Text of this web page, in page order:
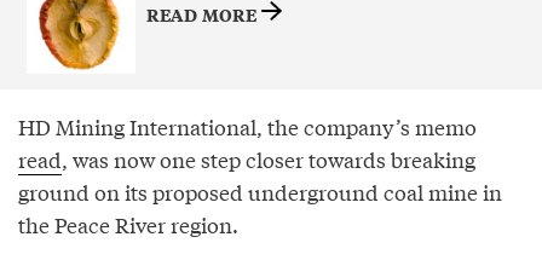
READ MORE
HD Mining International, the company’s memo
read, was now one step closer towards breaking
ground on its proposed underground coal mine in
the Peace River region.